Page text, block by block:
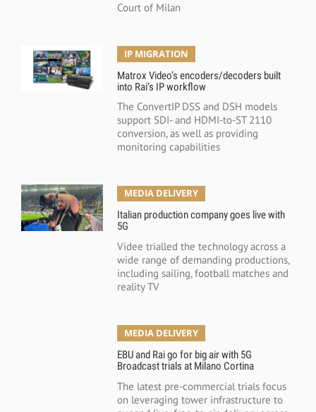
Court of Milan
IP MIGRATION
Matrox Video’s encoders/decoders built
into Rai’s IP workflow
The ConvertIP DSS and DSH models
support SDI- and HDMI-to-ST 2110
conversion, as well as providing
monitoring capabilities
MEDIA DELIVERY
Italian production company goes live with
5G
Videe trialled the technology across a
wide range of demanding productions,
including sailing, football matches and
reality TV
MEDIA DELIVERY
EBU and Rai go for big air with 5G
Broadcast trials at Milano Cortina
The latest pre-commercial trials focus
on leveraging tower infrastructure to